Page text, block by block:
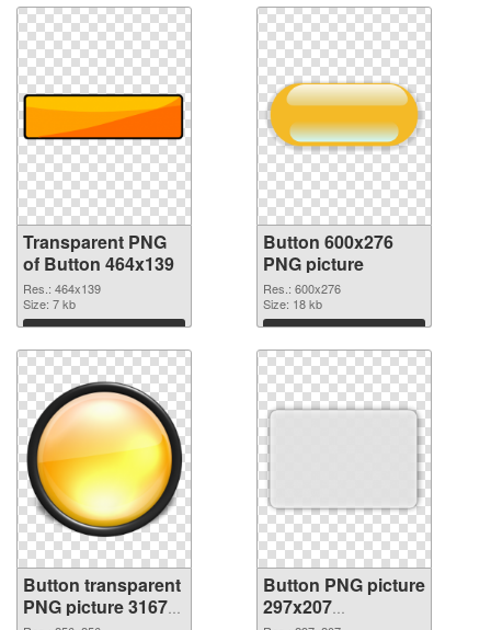
Transparent PNG
of Button 464x139
Res.: 464x139
Size: 7 kb
Download
Button 600x276
PNG picture
Res.: 600x276
Size: 18 kb
Download
Button transparent
PNG picture 31679
Button PNG picture
297x207